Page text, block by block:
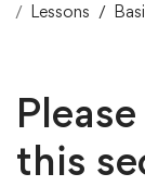
Lessons
this